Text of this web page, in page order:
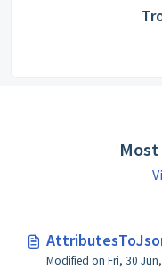
Modified on Fri, 30